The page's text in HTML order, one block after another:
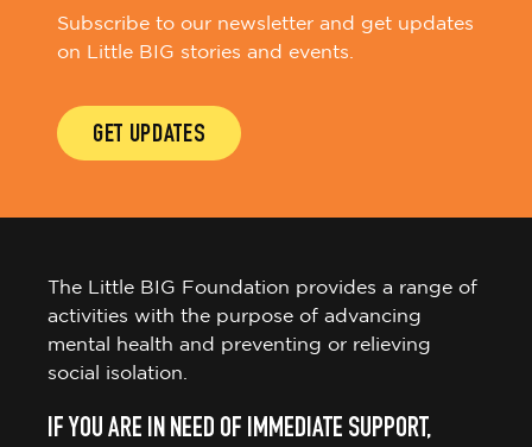
Subscribe to our newsletter and get updates
on Little BIG stories and events.
GET UPDATES
The Little BIG Foundation provides a range of
activities with the purpose of advancing
mental health and preventing or relieving
social isolation.
IF YOU ARE IN NEED OF IMMEDIATE SUPPORT,